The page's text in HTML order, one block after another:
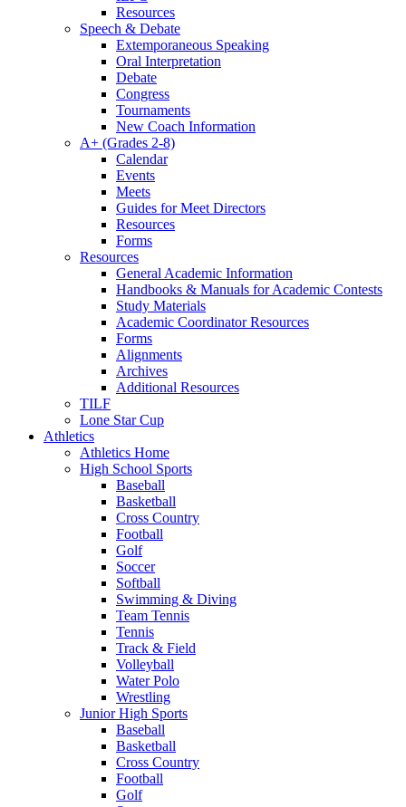
Resources
Speech & Debate
Extemporaneous Speaking
Oral Interpretation
Debate
Congress
Tournaments
New Coach Information
A+ (Grades 2-8)
Calendar
Events
Meets
Guides for Meet Directors
Resources
Forms
Resources
General Academic Information
Handbooks & Manuals for Academic Contests
Study Materials
Academic Coordinator Resources
Forms
Alignments
Archives
Additional Resources
TILF
Lone Star Cup
Athletics
Athletics Home
High School Sports
Baseball
Basketball
Cross Country
Football
Golf
Soccer
Softball
Swimming & Diving
Team Tennis
Tennis
Track & Field
Volleyball
Water Polo
Wrestling
Junior High Sports
Baseball
Basketball
Cross Country
Football
Golf